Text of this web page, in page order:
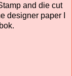
and die cut
designer paper I